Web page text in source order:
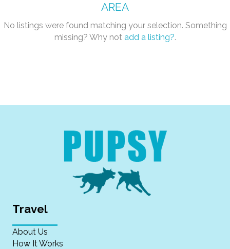
AREA
No listings were found matching your selection. Something
missing? Why not add a listing?.
Travel
About Us
How It Works